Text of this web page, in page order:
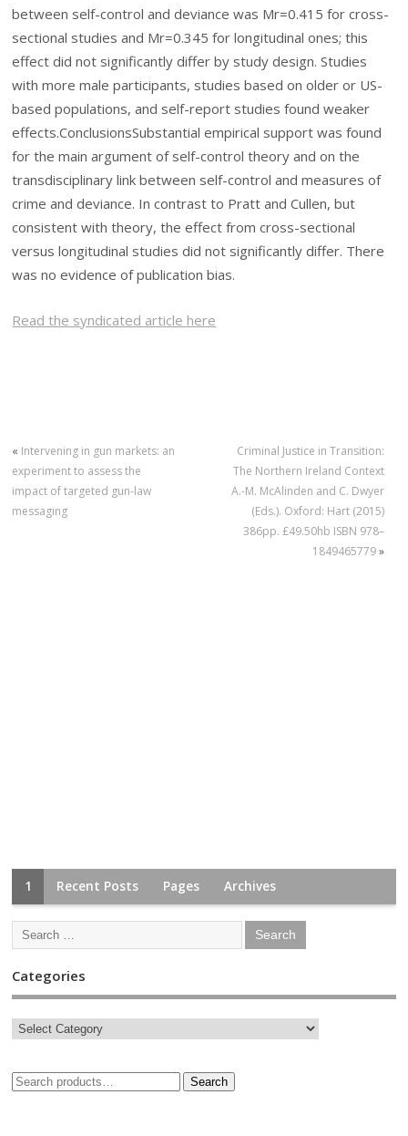
between self-control and deviance was Mr=0.415 for cross-
sectional studies and Mr=0.345 for longitudinal ones; this
effect did not significantly differ by study design. Studies
with more male participants, studies based on older or US-
based populations, and self-report studies found weaker
effects.ConclusionsSubstantial empirical support was found
for the main argument of self-control theory and on the
transdisciplinary link between self-control and measures of
crime and deviance. In contrast to Pratt and Cullen, but
consistent with theory, the effect from cross-sectional
versus longitudinal studies did not significantly differ. There
was no evidence of publication bias.
Read the syndicated article here
« Intervening in gun markets: an
experiment to assess the
impact of targeted gun-law
messaging
Criminal Justice in Transition:
The Northern Ireland Context
A.-M. McAlinden and C. Dwyer
(Eds.). Oxford: Hart (2015)
386pp. £49.50hb ISBN 978–
1849465779»
1 Recent Posts Pages Archives
Categories
Search